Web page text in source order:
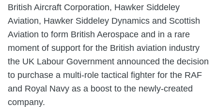
British Aircraft Corporation, Hawker Siddeley
Aviation, Hawker Siddeley Dynamics and Scottish
Aviation to form British Aerospace and in a rare
moment of support for the British aviation industry
the UK Labour Government announced the decision
to purchase a multi-role tactical fighter for the RAF
and Royal Navy as a boost to the newly-created
company.